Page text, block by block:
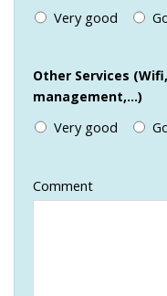
Very good
Other Services
management,…)
Very good
Comment